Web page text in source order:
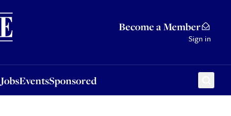
Become a Member
Sign in
JobsEventsSponsored
Sponsored